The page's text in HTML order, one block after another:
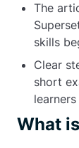
The
skills
Clear
short
What